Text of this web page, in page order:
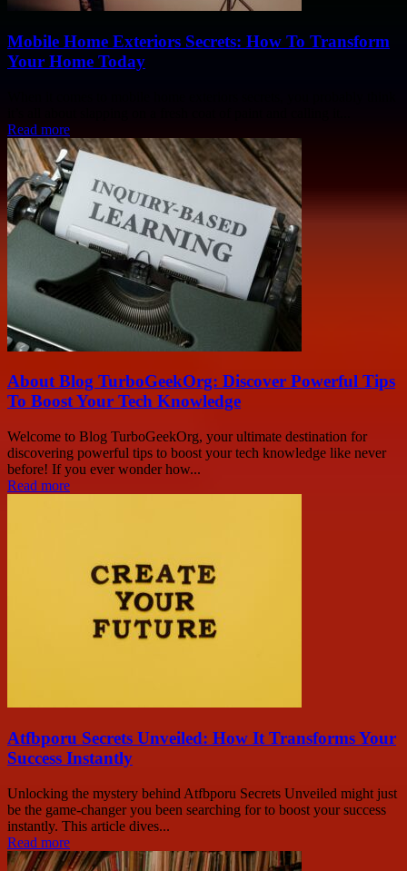
Mobile Home Exteriors Secrets: How To Transform
Your Home Today
Read more
About Blog TurboGeekOrg: Discover Powerful Tips
To Boost Your Tech Knowledge
Welcome to Blog TurboGeekOrg, your ultimate destination for
discovering powerful tips to boost your tech knowledge like never
before! If you ever wonder how...
Read more
Atfbporu Secrets Unveiled: How It Transforms Your
Success Instantly
Unlocking the mystery behind Atfbporu Secrets Unveiled might just
be the game-changer you been searching for to boost your success
instantly. This article dives...
Read more